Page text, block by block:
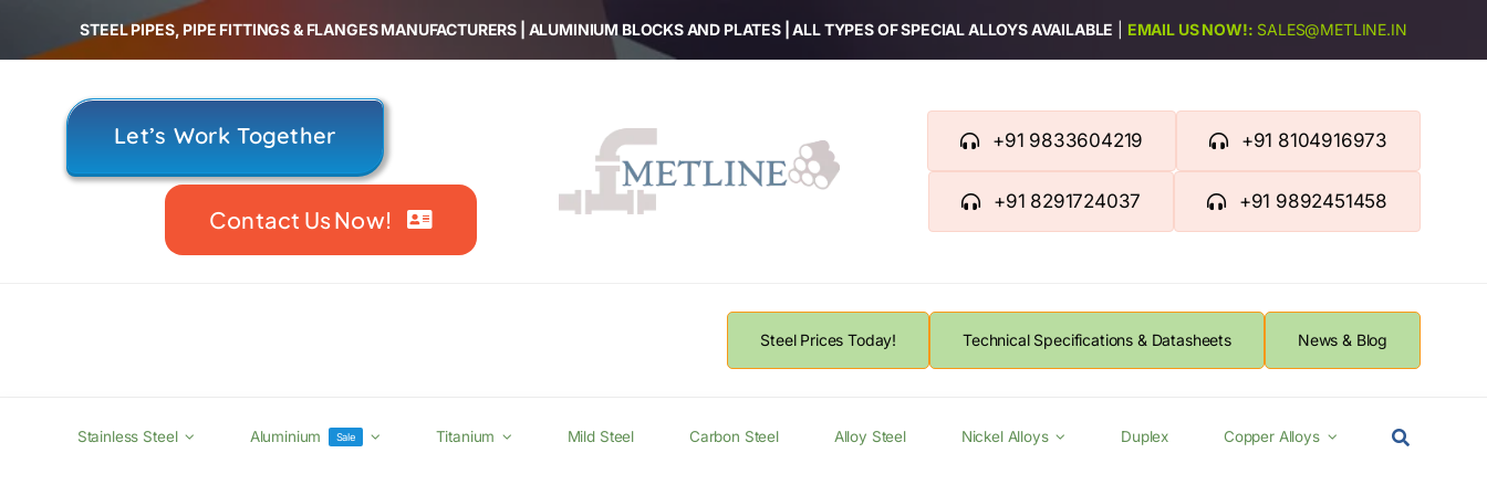
STEEL PIPES, PIPE FITTINGS & FLANGES MANUFACTURERS | ALUMINIUM BLOCKS AND PLATES | ALL TYPES OF SPECIAL ALLOYS AVAILABLE EMAIL US NOW!: SALES@METLINE.IN
Let’s Work Together
Contact Us Now!
+91 9833604219 +91 8104916973
+91 8291724037 +91 9892451458
Steel Prices Today! Technical Specifications & Datasheets News & Blog
Stainless Steel Aluminium Sale Titanium Mild Steel Carbon Steel Alloy Steel Nickel Alloys Duplex Copper Alloys